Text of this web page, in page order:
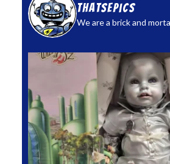
thatsepics
We are a brick and